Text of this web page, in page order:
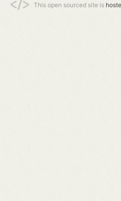
This open sourced site is